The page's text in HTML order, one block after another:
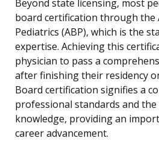
Beyond state licensing, most
board certification through the
Pediatrics (ABP), which is the
expertise. Achieving this
physician to pass a
after finishing their residency
Board certification signifies a
professional standards and
knowledge, providing an
career advancement.